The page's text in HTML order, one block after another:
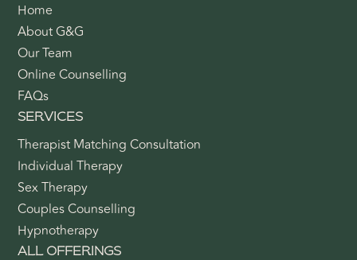
Home
About G&G
Our Team
Online Counselling
FAQs
SERVICES
Therapist Matching Consultation
Individual Therapy
Sex Therapy
Couples Counselling
Hypnotherapy
ALL OFFERINGS